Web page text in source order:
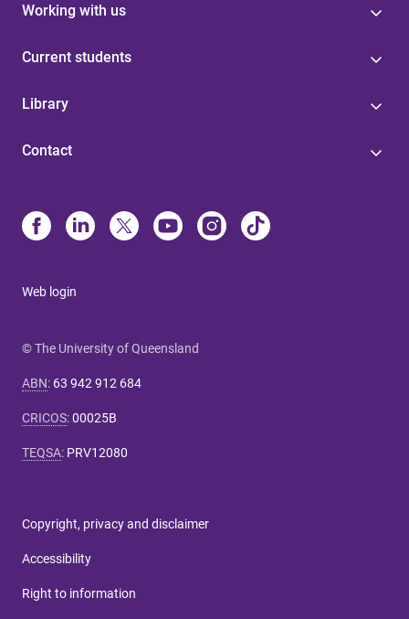
Working with us
Current students
Library
Contact
Web login
© The University of Queensland
ABN: 63 942 912 684
CRICOS:00025B
TEQSA: PRV12080
Copyright, privacy and disclaimer
Accessibility
Right to information